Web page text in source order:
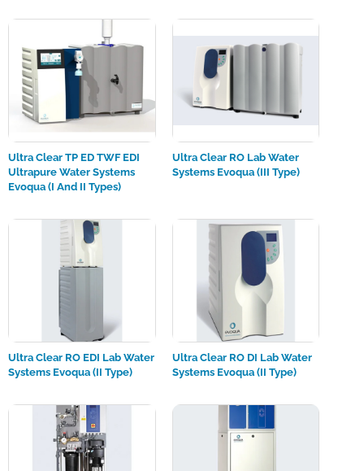
Ultra Clear TP ED TWF EDI
Ultrapure Water Systems
Evoqua (I And II Types)
Ultra Clear RO Lab Water
Systems Evoqua (III Type)
Ultra Clear RO EDI Lab Water
Systems Evoqua (II Type)
Ultra Clear RO DI Lab Water
Systems Evoqua (II Type)